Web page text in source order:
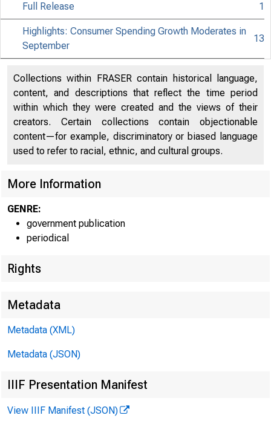
Full Release 1
Highlights: Consumer Spending Growth Moderates in
September
13
Collections within FRASER contain historical language,
content, and descriptions that reflect the time period
within which they were created and the views of their
creators. Certain collections contain objectionable
content—for example, discriminatory or biased language
used to refer to racial, ethnic, and cultural groups.
More Information
GENRE:
government publication
periodical
Rights
Metadata
Metadata (XML)
Metadata (JSON)
IIIF Presentation Manifest
View IIIF Manifest (JSON)